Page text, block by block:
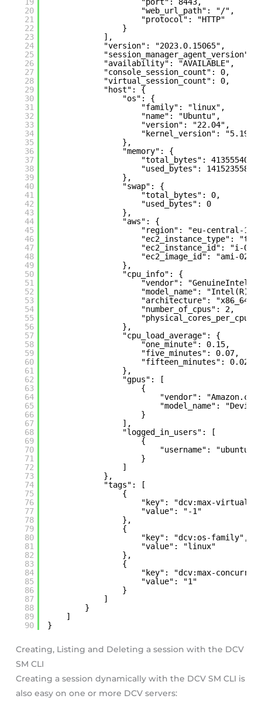
19
20
21
22
23
24
25
26
27
28
29
30
31
32
33
34
35
36
37
38
39
40
41
42
43
44
45
46
47
48
49
50
51
52
53
54
55
56
57
58
59
60
61
62
63
64
65
66
67
68
69
70
71
72
73
74
75
76
77
78
79
80
81
82
83
84
85
86
87
88
89
90
"port": 8443,
"web_url_path": "/",
"protocol": "HTTP"
}
],
"version": "2023.0.15065",
"availability": "AVAILABLE",
"console_session_count": 0,
"virtual_session_count": 0,
"host": {
"os": {
"family": "linux",
"name": "Ubuntu",
"version": "22.04",
"kernel_version": "5.19.0-
},
"memory": {
"total_bytes":
"used_bytes": 1415235584
},
"swap": {
"total_bytes": 0,
"used_bytes": 0
},
"aws": {
"region": "eu-central-1",
"ec2_instance_type":
"ec2_instance_id": "i-
"ec2_image_id": "ami-
},
"cpu_info": {
"vendor": "GenuineIntel",
"model_name": "Intel(R)
"architecture": "x86_64",
"number_of_cpus": 2,
"physical_cores_per_cpu":
},
"cpu_load_average": {
"one_minute": 0.15,
"five_minutes": 0.07,
"fifteen_minutes": 0.02
},
"gpus": [
{
"vendor":
"model_name":
}
],
"logged_in_users": [
{
"username": "ubuntu"
}
]
},
"tags": [
{
"key": "dcv:max-virtual-
"value": "-1"
},
{
"key": "dcv:os-family",
"value": "linux"
},
{
"key": "dcv:max-
"value": "1"
}
]
}
]
}
Creating, Listing and Deleting a session with the DCV
SM CLI
Creating a session dynamically with the DCV SM CLI is
also easy on one or more DCV servers: